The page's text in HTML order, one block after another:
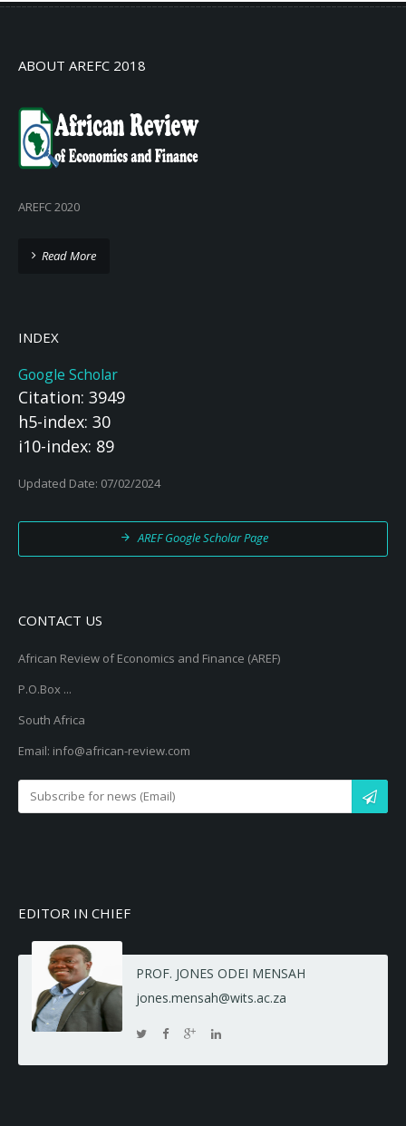
ABOUT AREFC 2018
AREFC 2020
Read More
INDEX
Google Scholar
Citation: 3949
h5-index: 30
i10-index: 89
Updated Date: 07/02/2024
AREF Google Scholar Page
CONTACT US
African Review of Economics and Finance (AREF)
P.O.Box ...
South Africa
Email: info@african-review.com
EDITOR IN CHIEF
PROF. JONES ODEI MENSAH
jones.mensah@wits.ac.za